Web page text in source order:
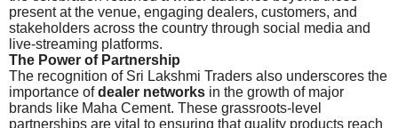
present at the venue, engaging dealers, customers, and
stakeholders across the country through social media and
live-streaming platforms.
The Power of Partnership
The recognition of Sri Lakshmi Traders also underscores the
importance ofdealer networks in the growth of major
brands like Maha Cement. These grassroots-level
partnerships are vital to ensuring that quality products reach